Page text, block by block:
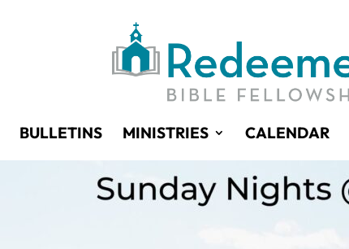
BULLETINS MINISTRIES CALENDAR